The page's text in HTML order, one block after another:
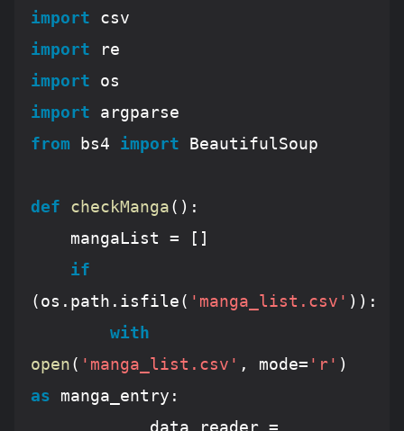
import
import
import
import
from bs4 import BeautifulSoup
def checkManga ():
if
(os.path.isfile( 'manga_list.csv' )):
with
open ( 'manga_list.csv' , mode= 'r'
as manga_entry: